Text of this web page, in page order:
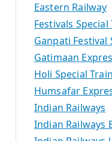
Eastern Railway
Festivals Special
Ganpati Festival
Gatimaan
Holi Special
Humsafar
Indian Railways
Indian Railways